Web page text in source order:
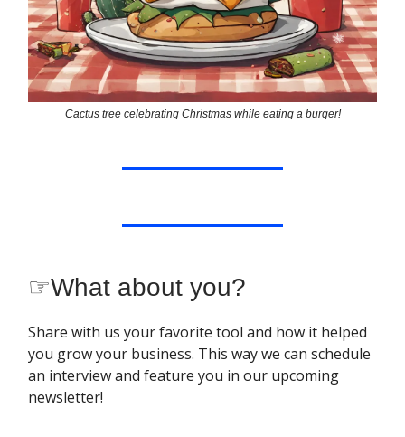
Cactus tree celebrating Christmas while eating a burger!
☞What about you?
Share with us your favorite tool and how it helped
you grow your business. This way we can schedule
an interview and feature you in our upcoming
newsletter!